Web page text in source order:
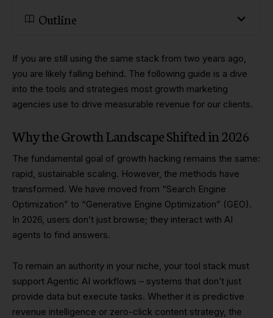
Outline
If you are still using the same stack from two years ago,
you are likely falling behind. The following guide is a dive
into the tools and strategies most growth marketing
agencies use to drive measurable revenue for our clients.
Why the Growth Landscape Shifted in 2026
The fundamental goal of growth hacking remains the same:
rapid, sustainable scaling. However, the methods have
transformed. We have moved from “Search Engine
Optimization” to “Generative Engine Optimization” (GEO).
In 2026, users don’t just browse; they interact with AI
agents to find answers.
To remain an authority in your niche, your tool stack must
support Agentic AI workflows – systems that don’t just
provide data but execute tasks. Whether it is predictive
revenue intelligence or zero-click content strategy, the